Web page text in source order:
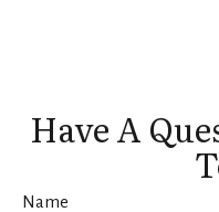
Have A
Name